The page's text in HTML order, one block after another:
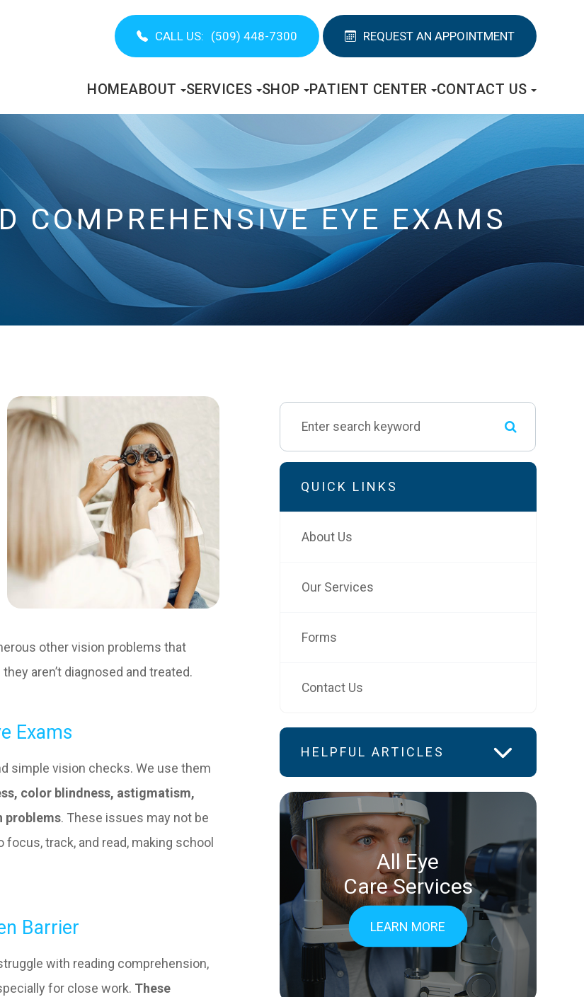
CALL US: (509) 448-7300 REQUEST AN APPOINTMENT
HOMEABOUT SERVICES SHOP PATIENT CENTER CONTACT US
COMPREHENSIVE EYE EXAMS
other vision problems that
aren’t diagnosed and treated.
Exams
simple vision checks. We use them
color blindness, astigmatism,
problems. These issues may not be
track, and read, making school
Barrier
with reading comprehension,
for close work. These
QUICK LINKS
About Us
Our Services
Forms
Contact Us
HELPFUL ARTICLES
All Eye
Care Services
LEARN MORE